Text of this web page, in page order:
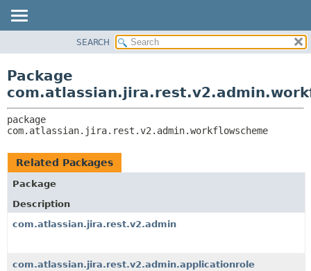
CLASS
TREE
INDEX
HELP
CLASSES AND INTERFACES
SEARCH
Package
com.atlassian.jira.rest.v2.admin.workflowscheme
Related Packages
Package
Description
com.atlassian.jira.rest.v2.admin
com.atlassian.jira.rest.v2.admin.applicationrole